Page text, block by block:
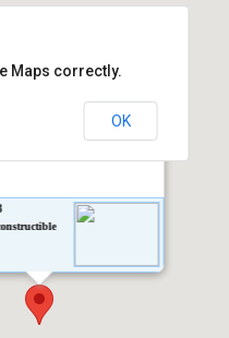
Maps correctly.
OK